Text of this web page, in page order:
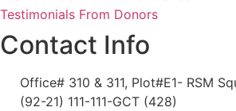
Testimonials From Donors
Contact Info
Office# 310 & 311, Plot#E1- RSM
(92-21) 111-111-GCT (428)